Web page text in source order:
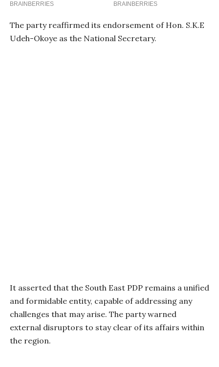
The party reaffirmed its endorsement of Hon. S.K.E
Udeh-Okoye as the National Secretary.
It asserted that the South East PDP remains a unified
and formidable entity, capable of addressing any
challenges that may arise. The party warned
external disruptors to stay clear of its affairs within
the region.